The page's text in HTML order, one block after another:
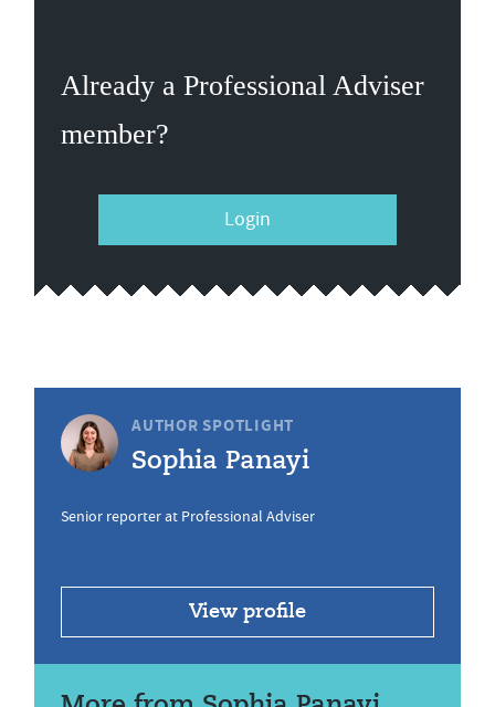
Already a Professional Adviser
member?
Login
AUTHOR SPOTLIGHT
Sophia Panayi
Senior reporter at Professional Adviser
View profile